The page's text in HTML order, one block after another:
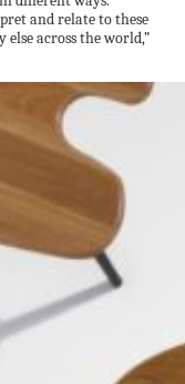
and relate to these
across the world,”